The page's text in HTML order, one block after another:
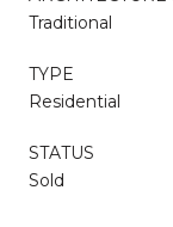
Traditional
TYPE
Residential
STATUS
Sold